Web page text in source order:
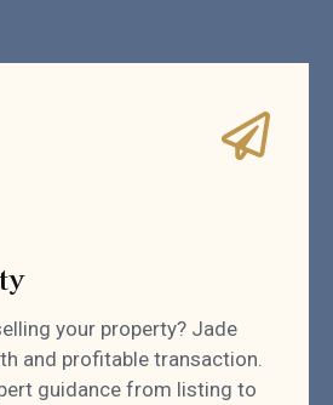
your property? Jade
and profitable transaction.
guidance from listing to